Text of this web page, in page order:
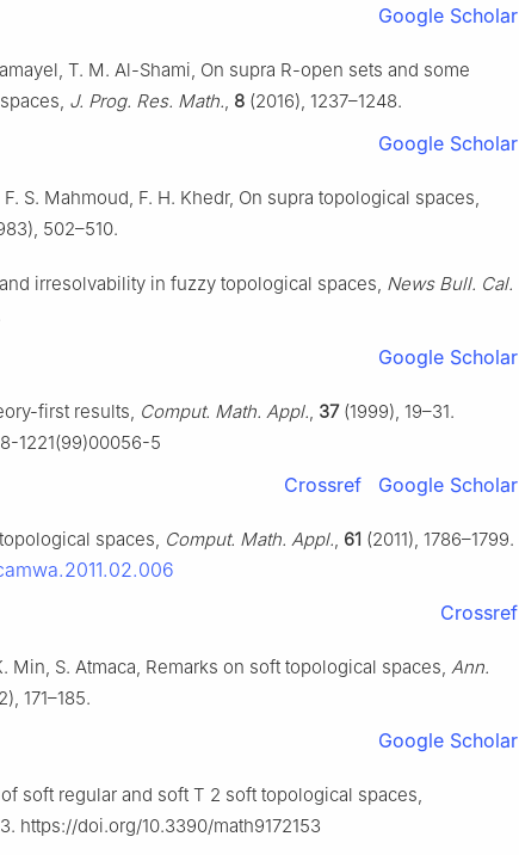
Google Scholar
T. M. Al-Shami, On supra R-open sets and some
J. Prog. Res. Math., 8 (2016), 1237–1248.
Google Scholar
S. Mahmoud, F. H. Khedr, On supra topological spaces,
502–510.
irresolvability in fuzzy topological spaces, News Bull. Cal.
Google Scholar
first results, Comput. Math. Appl., 37(1999), 19–31.
1221(99)00056-5
Crossref Google Scholar
spaces, Comput. Math. Appl., 61 (2011), 1786–1799.
Crossref
Min, S. Atmaca, Remarks on soft topological spaces, Ann.
171–185.
Google Scholar
soft regular and soft T 2 soft topological spaces,
https://doi.org/10.3390/math9172153